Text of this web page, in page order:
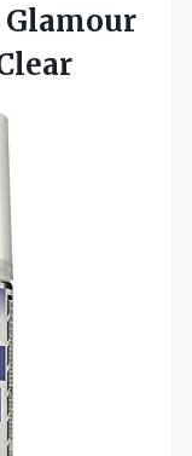
Glamour